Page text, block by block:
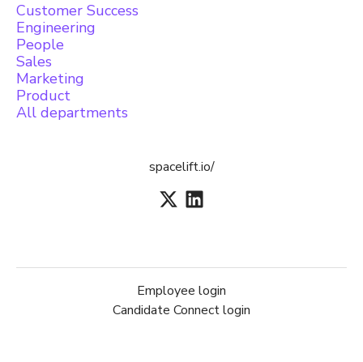
Customer Success
Engineering
People
Sales
Marketing
Product
All departments
spacelift.io/
Employee login
Candidate Connect login